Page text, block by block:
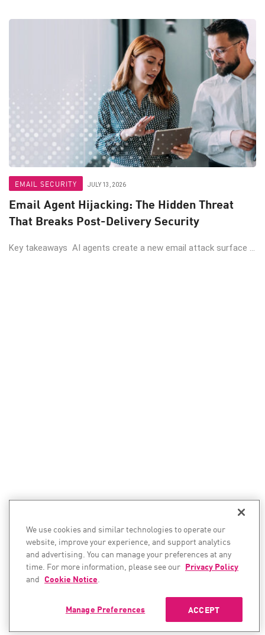
EMAIL SECURITY JULY 13, 2026
Email Agent Hijacking: The Hidden Threat
That Breaks Post-Delivery Security
Key takeaways AI agents create a new email attack surface ...
We use cookies and similar technologies to operate our
website, improve your experience, and support analytics
and advertising. You can manage your preferences at any
time. For more information, please see our Privacy Policy
and Cookie Notice.
ACCEPT
Manage Preferences